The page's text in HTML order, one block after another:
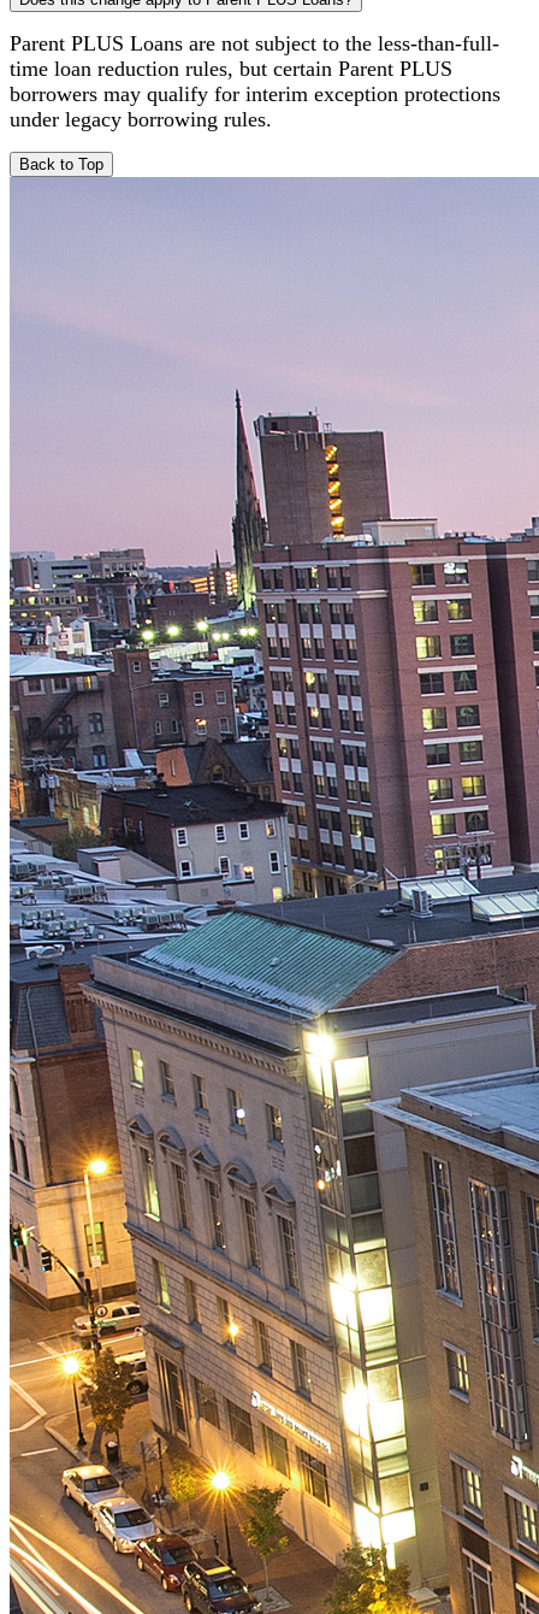
Parent PLUS Loans are not subject to the less-than-full-
time loan reduction rules, but certain Parent PLUS
borrowers may qualify for interim exception protections
under legacy borrowing rules.
Back to Top